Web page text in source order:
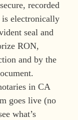
recorded
is electronically
seal and
RON,
and by the
in CA
goes live (no
what’s